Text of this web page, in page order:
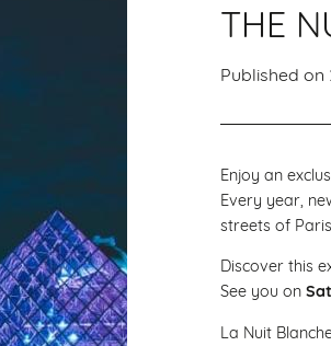
THE
Published on
Enjoy an
Every year,
streets of
Discover this
See you on
La Nuit